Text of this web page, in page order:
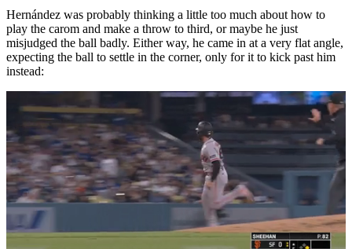
Hernández was probably thinking a little too much about how to
play the carom and make a throw to third, or maybe he just
misjudged the ball badly. Either way, he came in at a very flat angle,
expecting the ball to settle in the corner, only for it to kick past him
instead: